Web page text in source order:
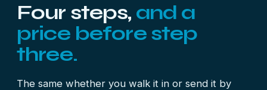
Four steps, and a
price before step
three.
The same whether you walk it in or send it by